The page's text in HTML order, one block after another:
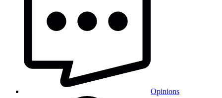
Opinions